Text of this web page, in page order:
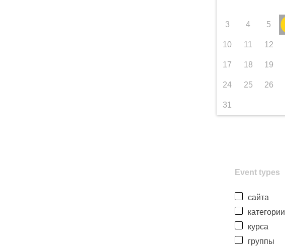
3 4 5
10 11 12
17 18 19
24 25 26
31
Event types
сайта
категории
курса
группы